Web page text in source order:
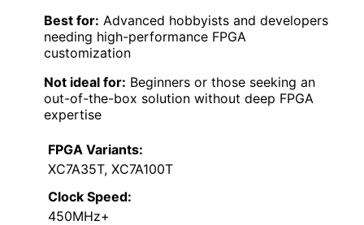
Best for: Advanced hobbyists and developers
needing high-performance FPGA
customization
Not ideal for: Beginners or those seeking an
out-of-the-box solution without deep FPGA
expertise
FPGA Variants:
XC7A35T, XC7A100T
Clock Speed:
450MHz+